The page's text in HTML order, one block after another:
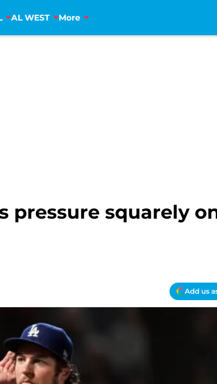
AL WEST More
pressure squarely
Add us